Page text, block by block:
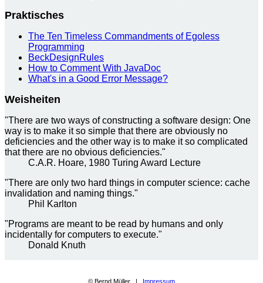
Praktisches
The Ten Timeless Commandments of Egoless
Programming
BeckDesignRules
How to Comment With JavaDoc
What's in a Good Error Message?
Weisheiten
"There are two ways of constructing a software design: One
way is to make it so simple that there are obviously no
deficiencies and the other way is to make it so complicated
that there are no obvious deficiencies."
C.A.R. Hoare, 1980 Turing Award Lecture
"There are only two hard things in computer science: cache
invalidation and naming things."
Phil Karlton
"Programs are meant to be read by humans and only
incidentally for computers to execute."
Donald Knuth
© Bernd Müller | Impressum